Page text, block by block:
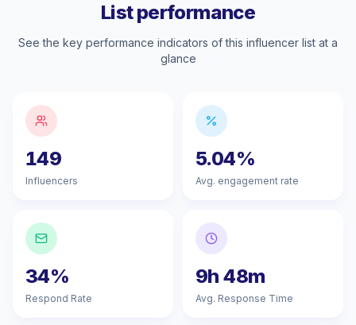
List performance
See the key performance indicators of this influencer list at a
glance
149
Influencers
5.04%
Avg. engagement rate
34%
Respond Rate
9h 48m
Avg. Response Time